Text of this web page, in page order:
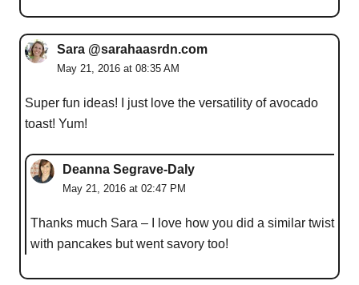
Sara @sarahaasrdn.com
May 21, 2016 at 08:35 AM
Super fun ideas! I just love the versatility of avocado
toast! Yum!
Deanna Segrave-Daly
May 21, 2016 at 02:47 PM
Thanks much Sara – I love how you did a similar twist
with pancakes but went savory too!